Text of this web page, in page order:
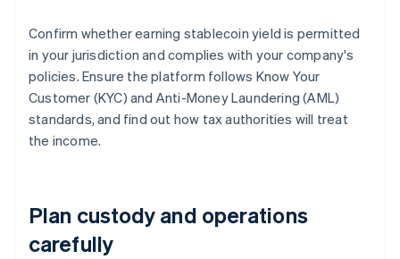
Confirm whether earning stablecoin yield is permitted
in your jurisdiction and complies with your company's
policies. Ensure the platform follows Know Your
Customer (KYC) and Anti-Money Laundering (AML)
standards, and find out how tax authorities will treat
the income.
Plan custody and operations
carefully